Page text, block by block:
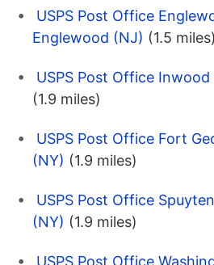
USPS Post Office
Englewood (NJ) (1.5 miles)
USPS Post Office
(1.9 miles)
USPS Post Office Fort
(NY) (1.9 miles)
USPS Post Office
(NY) (1.9 miles)
USPS Post Office